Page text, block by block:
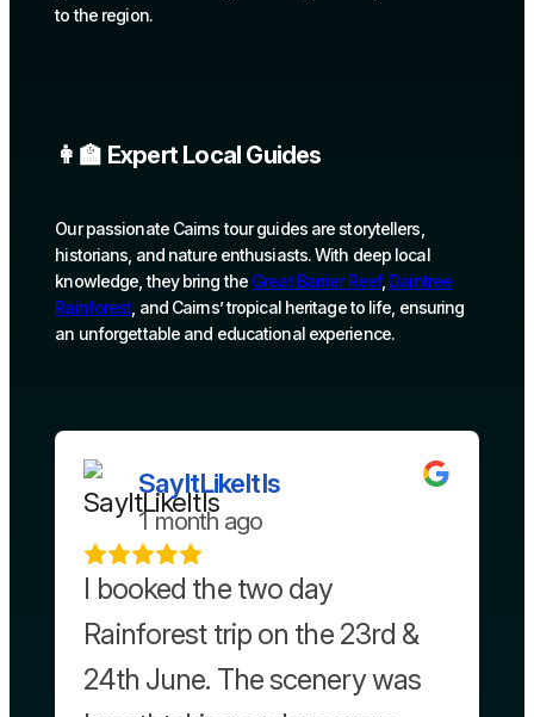
to the region.
👩‍🏫 Expert Local Guides
Our passionate Cairns tour guides are storytellers,
historians, and nature enthusiasts. With deep local
knowledge, they bring the Great Barrier Reef, Daintree
Rainforest , and Cairns’ tropical heritage to life, ensuring
an unforgettable and educational experience.
SayItLikeItIs
1 month ago
I booked the two day
Rainforest trip on the 23rd &
24th June. The scenery was